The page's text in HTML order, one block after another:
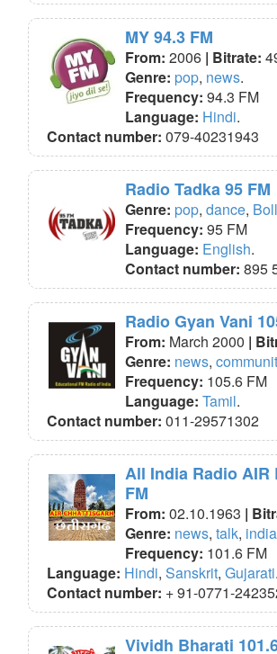
MY 94.3 FM
From: 2006 | Bitrate:
Genre: pop, news.
Frequency: 94.3 FM
Language: Hindi.
Contact number: 079-40231943
Radio Tadka 95 FM
Genre: pop, dance,
Frequency: 95 FM
Language: English.
Contact number: 895
Radio Gyan Vani
From: March 2000 |
Genre: news,
Frequency: 105.6 FM
Language: Tamil.
Contact number: 011-29571302
All India Radio AIR
FM
From: 02.10.1963 |
Genre: news, talk,
Frequency: 101.6 FM
Language: Hindi, Sanskrit, Gujarati.
Contact number: + 91-0771-
Vividh Bharati